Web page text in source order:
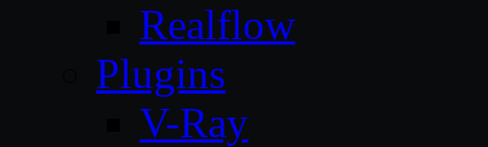
Realflow
Plugins
V-Ray